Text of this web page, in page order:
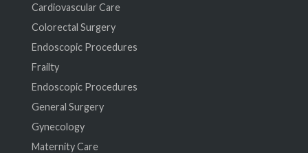
Cardiovascular Care
Colorectal Surgery
Endoscopic Procedures
Frailty
Endoscopic Procedures
General Surgery
Gynecology
Maternity Care